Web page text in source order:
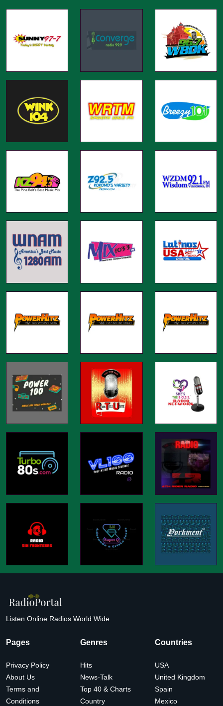
Listen Online Radios World Wide
Pages
Privacy Policy
About Us
Terms and
Conditions
Genres
Hits
News-Talk
Top 40 & Charts
Country
Countries
USA
United Kingdom
Spain
Mexico